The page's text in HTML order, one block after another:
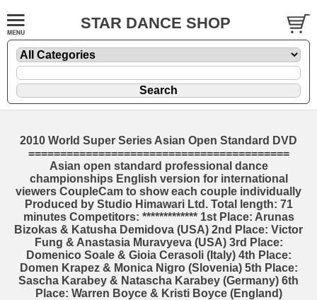
STAR DANCE SHOP
2010 World Super Series Asian Open Standard DVD
=========================================
Asian open standard professional dance
championships English version for international
viewers CoupleCam to show each couple individually
Produced by Studio Himawari Ltd. Total length: 71
minutes Competitors: ************* 1st Place: Arunas
Bizokas & Katusha Demidova (USA) 2nd Place: Victor
Fung & Anastasia Muravyeva (USA) 3rd Place:
Domenico Soale & Gioia Cerasoli (Italy) 4th Place:
Domen Krapez & Monica Nigro (Slovenia) 5th Place:
Sascha Karabey & Natascha Karabey (Germany) 6th
Place: Warren Boyce & Kristi Boyce (England)